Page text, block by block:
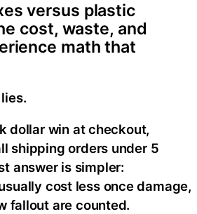
versus plastic
cost, waste, and
math that
dollar win at checkout,
shipping orders under 5
answer is simpler:
cost less once damage,
fallout are counted.